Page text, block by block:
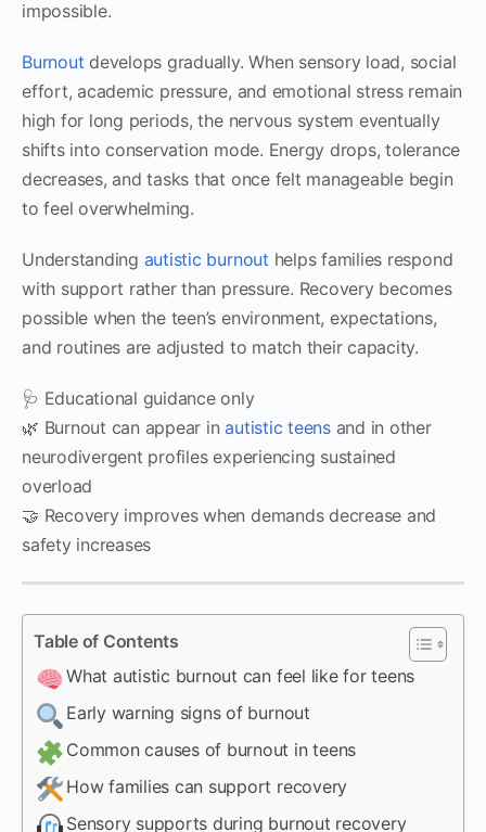
impossible.
Burnout develops gradually. When sensory load, social
effort, academic pressure, and emotional stress remain
high for long periods, the nervous system eventually
shifts into conservation mode. Energy drops, tolerance
decreases, and tasks that once felt manageable begin
to feel overwhelming.
Understanding autistic burnout helps families respond
with support rather than pressure. Recovery becomes
possible when the teen’s environment, expectations,
and routines are adjusted to match their capacity.
🩺 Educational guidance only
🌿 Burnout can appear inautistic teensand in other
neurodivergent profiles experiencing sustained
overload
🤝 Recovery improves when demands decrease and
safety increases
Table of Contents
What autistic burnout can feel like for teens
Early warning signs of burnout
Common causes of burnout in teens
How families can support recovery
Sensory supports during burnout recovery